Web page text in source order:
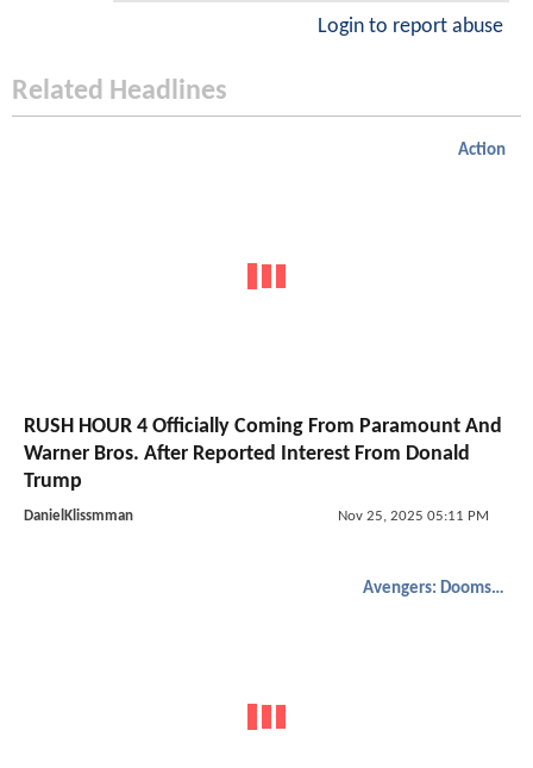
Login to report abuse
Related Headlines
Action
RUSH HOUR 4 Officially Coming From Paramount And
Warner Bros. After Reported Interest From Donald
Trump
DanielKlissmman Nov 25, 2025 05:11 PM
Avengers: Doomsday